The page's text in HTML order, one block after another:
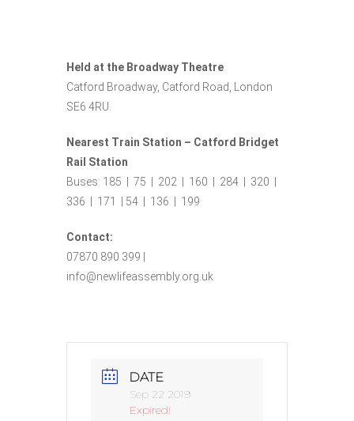
Held at the Broadway Theatre
Catford Broadway, Catford Road, London
SE6 4RU.
Nearest Train Station – Catford Bridget
Rail Station
Buses: 185 | 75 | 202 | 160 | 284 | 320 |
336 | 171 | 54 | 136 | 199
Contact:
07870 890 399 |
info@newlifeassembly.org.uk
DATE
Sep 22 2019
Expired!